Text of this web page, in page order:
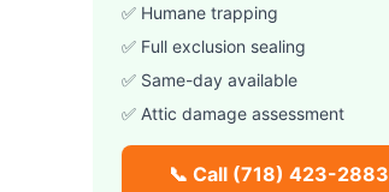
✅ Humane trapping
✅ Full exclusion sealing
✅ Same-day available
✅ Attic damage assessment
📞 Call (718) 423-2883